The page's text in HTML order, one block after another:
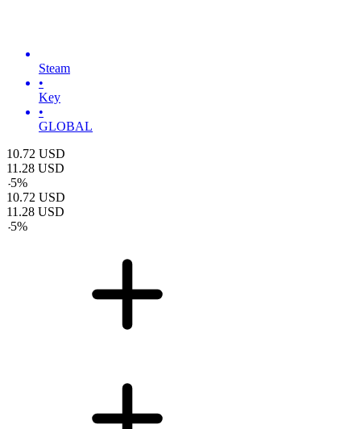
Steam
•
Key
•
GLOBAL
10.72 USD
11.28 USD
-5%
10.72 USD
11.28 USD
-5%